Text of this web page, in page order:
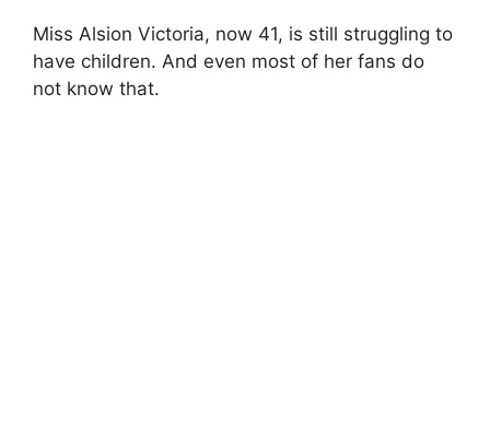
Miss Alsion Victoria, now 41, is still struggling to
have children. And even most of her fans do
not know that.